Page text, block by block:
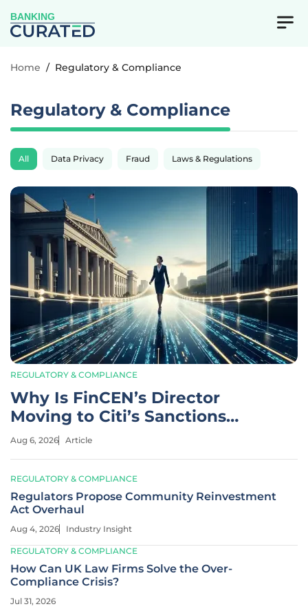
BANKING
Home / Regulatory & Compliance
Regulatory & Compliance
All Data Privacy Fraud Laws & Regulations
REGULATORY & COMPLIANCE
Why Is FinCEN’s Director
Moving to Citi’s Sanctions
Team?
Aug 6, 2026 Article
REGULATORY & COMPLIANCE
Regulators Propose Community Reinvestment
Act Overhaul
Aug 4, 2026 Industry Insight
REGULATORY & COMPLIANCE
How Can UK Law Firms Solve the Over-
Compliance Crisis?
Jul 31, 2026